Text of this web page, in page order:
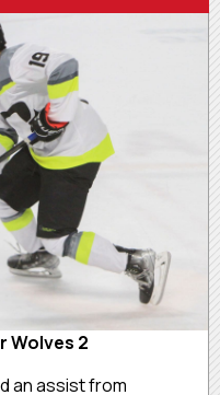
Wolves 2
an assist from